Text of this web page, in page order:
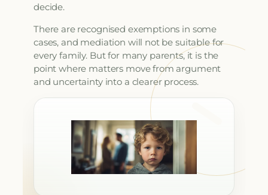
decide.
There are recognised exemptions in some
cases, and mediation will not be suitable for
every family. But for many parents, it is the
point where matters move from argument
and uncertainty into a clearer process.